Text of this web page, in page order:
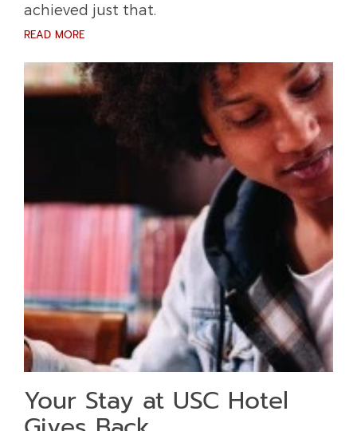
achieved just that.
READ MORE
Your Stay at USC Hotel